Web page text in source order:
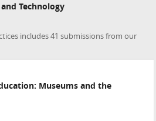
Technology
includes 41 submissions from our
Museums and the